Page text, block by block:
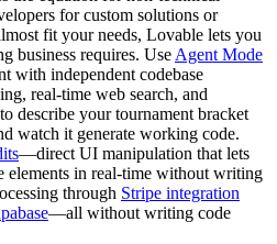
for custom solutions or
fit your needs, Lovable lets you
business requires. UseAgent Mode
with independent codebase
real-time web search, and
describe your tournament bracket
watch it generate working code.
—direct UI manipulation that lets
elements in real-time without writing
through Stripe integration
—all without writing code